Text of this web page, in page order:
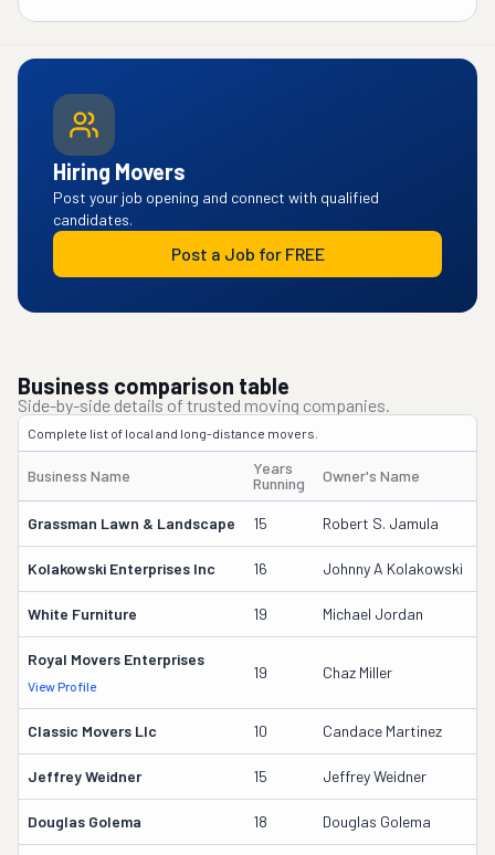
Hiring Movers
Post your job opening and connect with qualified
candidates.
Post a Job for FREE
Business comparison table
Side-by-side details of trusted moving companies.
Complete list of local and long-distance movers.
Business Name
Years
Running
Owner's Name
Grassman Lawn & Landscape 15 Robert S. Jamula
Kolakowski Enterprises Inc 16 Johnny A Kolakowski
White Furniture 19 Michael Jordan
Royal Movers Enterprises
View Profile
19 Chaz Miller
Classic Movers Llc 10 Candace Martinez
Jeffrey Weidner 15 Jeffrey Weidner
Douglas Golema 18 Douglas Golema